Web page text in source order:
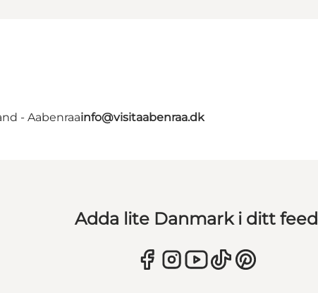
- Aabenraainfo@visitaabenraa.dk
Adda lite Danmark i ditt feed